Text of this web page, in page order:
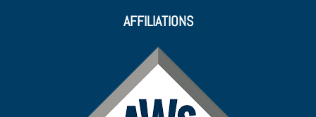
AFFILIATIONS